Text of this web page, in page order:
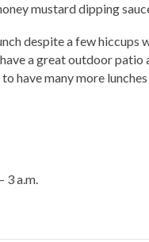
mustard dipping
despite a few hiccups
a great outdoor
have many more
3 a.m.